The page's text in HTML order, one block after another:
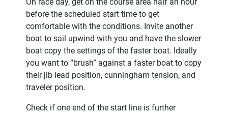
before the scheduled start time to get
comfortable with the conditions. Invite another
boat to sail upwind with you and have the slower
boat copy the settings of the faster boat. Ideally
you want to “brush” against a faster boat to copy
their jib lead position, cunningham tension, and
traveler position.
Check if one end of the start line is further